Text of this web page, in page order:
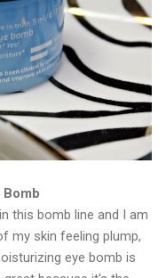
this bomb line and I am
my skin feeling plump,
eye bomb is